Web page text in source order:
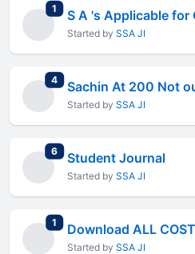
1 total replies
Started by SSA JI
4total replies
Sachin At 200 Not
Started by SSA JI
6total replies
Student Journal
Started by SSA JI
1 total replies
Download ALL
Started by SSA JI